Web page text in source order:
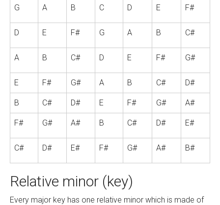
G A B C D E F#
D E F# G A B C#
A B C# D E F# G#
E F# G# A B C# D#
B C# D# E F# G# A#
F# G# A# B C# D# E#
C# D# E# F# G# A# B#
Relative minor (key)
Every major key has one relative minor which is made of